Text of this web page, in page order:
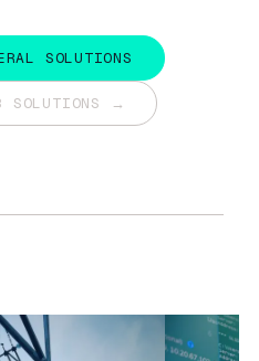
SOLUTIONS
SOLUTIONS →
SOLUTIONS →